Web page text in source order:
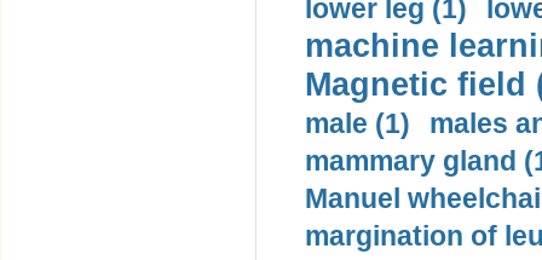
lower leg (1)
machine
Magnetic field
male (1)
males
mammary gland
Manuel
margination of